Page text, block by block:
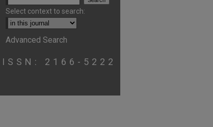
Select context to search:
Advanced Search
ISSN: 2166-5222